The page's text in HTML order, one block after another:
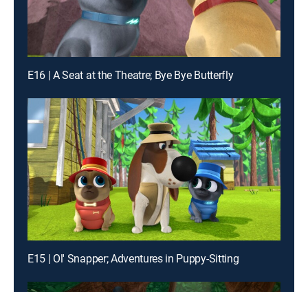
E16 | A Seat at the Theatre; Bye Bye Butterfly
E15 | Ol' Snapper; Adventures in Puppy-Sitting